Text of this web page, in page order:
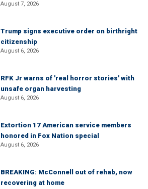
August 7, 2026
Trump signs executive order on birthright
citizenship
August 6, 2026
RFK Jr warns of 'real horror stories' with
unsafe organ harvesting
August 6, 2026
Extortion 17 American service members
honored in Fox Nation special
August 6, 2026
BREAKING: McConnell out of rehab, now
recovering at home